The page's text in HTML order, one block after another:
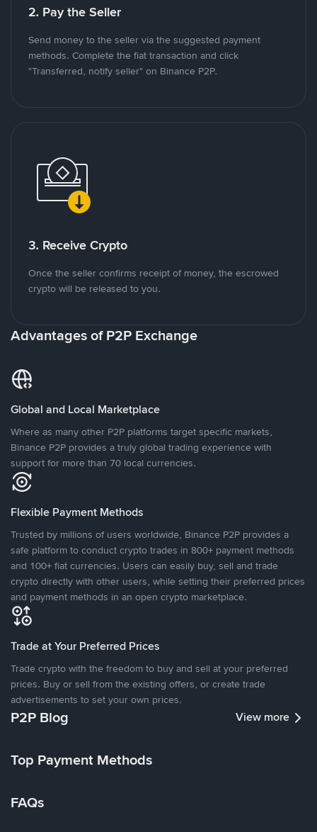
2. Pay the Seller
Send money to the seller via the suggested payment
methods. Complete the fiat transaction and click
"Transferred, notify seller" on Binance P2P.
3. Receive Crypto
Once the seller confirms receipt of money, the escrowed
crypto will be released to you.
Advantages of P2P Exchange
Global and Local Marketplace
Where as many other P2P platforms target specific markets,
Binance P2P provides a truly global trading experience with
support for more than 70 local currencies.
Flexible Payment Methods
Trusted by millions of users worldwide, Binance P2P provides a
safe platform to conduct crypto trades in 800+ payment methods
and 100+ fiat currencies. Users can easily buy, sell and trade
crypto directly with other users, while setting their preferred prices
and payment methods in an open crypto marketplace.
Trade at Your Preferred Prices
Trade crypto with the freedom to buy and sell at your preferred
prices. Buy or sell from the existing offers, or create trade
advertisements to set your own prices.
P2P Blog View more
Top Payment Methods
FAQs